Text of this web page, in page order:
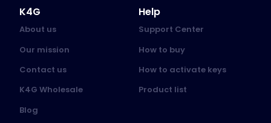
K4G
About us
Our mission
Contact us
K4G Wholesale
Blog
Help
Support Center
How to buy
How to activate keys
Product list